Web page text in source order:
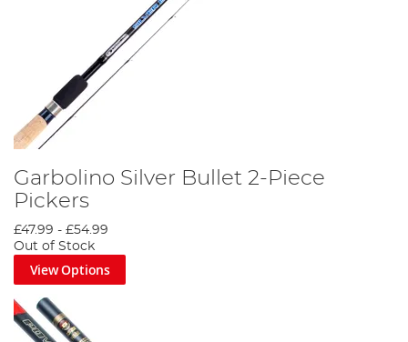
Garbolino Silver Bullet 2-Piece
Pickers
£47.99 - £54.99
Out of Stock
View Options